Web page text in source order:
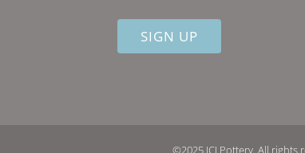
©2025 JCJ Pottery. All rights